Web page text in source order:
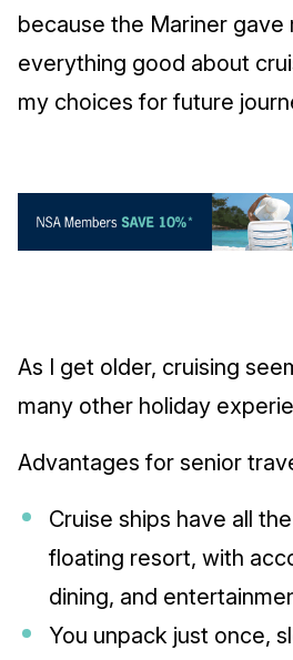
because the Mariner gave
everything good about
my choices for future
As I get older, cruising
many other holiday
Advantages for senior
Cruise ships have all
floating resort, with
dining, and
You unpack just once,